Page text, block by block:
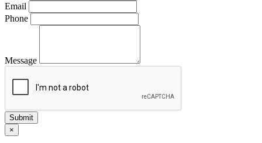
Email
Phone
Message
×